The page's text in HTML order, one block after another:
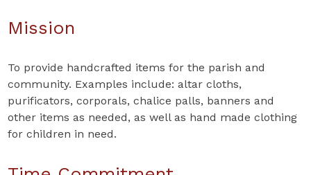
Mission
To provide handcrafted items for the parish and
community. Examples include: altar cloths,
purificators, corporals, chalice palls, banners and
other items as needed, as well as hand made clothing
for children in need.